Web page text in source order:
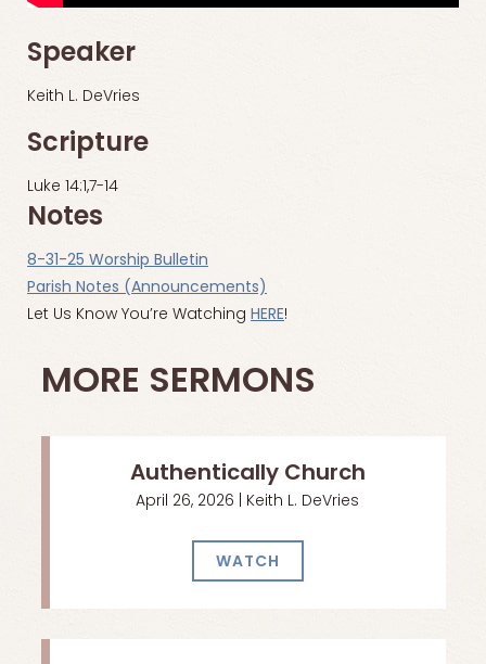
Speaker
Keith L. DeVries
Scripture
Luke 14:1,7-14
Notes
8-31-25 Worship Bulletin
Parish Notes (Announcements)
Let Us Know You’re Watching HERE!
MORE SERMONS
Authentically Church
April 26, 2026 | Keith L. DeVries
WATCH